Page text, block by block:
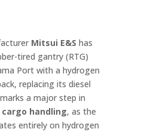
Mitsui E&S has
tired gantry (RTG)
Port with a hydrogen
replacing its diesel
a major step in
handling, as the
entirely on hydrogen